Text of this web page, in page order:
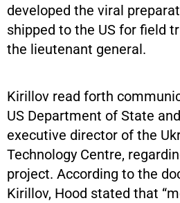
developed the viral
shipped to the US for field
the lieutenant general.
Kirillov read forth
US Department of State
executive director of the
Technology Centre,
project. According to the
Kirillov, Hood stated that